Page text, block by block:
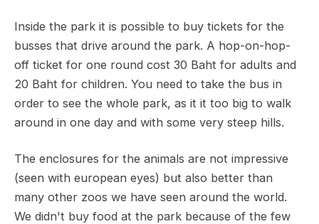
Inside the park it is possible to buy tickets for the
busses that drive around the park. A hop-on-hop-
off ticket for one round cost 30 Baht for adults and
20 Baht for children. You need to take the bus in
order to see the whole park, as it it too big to walk
around in one day and with some very steep hills.
The enclosures for the animals are not impressive
(seen with european eyes) but also better than
many other zoos we have seen around the world.
We didn't buy food at the park because of the few